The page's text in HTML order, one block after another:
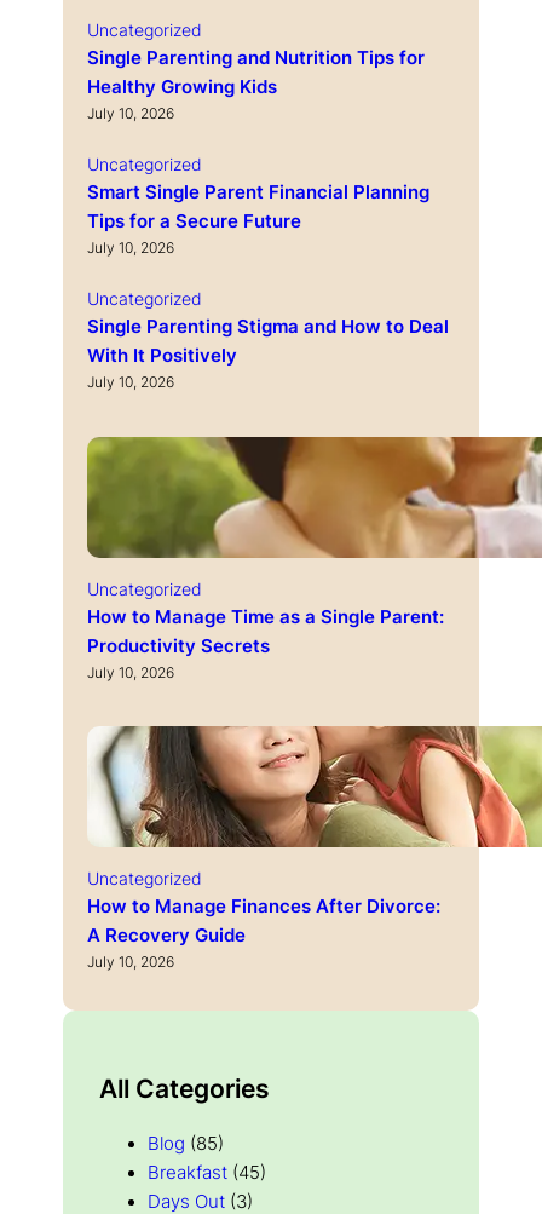
Uncategorized
Single Parenting and Nutrition Tips for
Healthy Growing Kids
July 10, 2026
Uncategorized
Smart Single Parent Financial Planning
Tips for a Secure Future
July 10, 2026
Uncategorized
Single Parenting Stigma and How to Deal
With It Positively
July 10, 2026
Uncategorized
How to Manage Time as a Single Parent:
Productivity Secrets
July 10, 2026
Uncategorized
How to Manage Finances After Divorce:
A Recovery Guide
July 10, 2026
All Categories
Blog (85)
Breakfast (45)
Days Out (3)